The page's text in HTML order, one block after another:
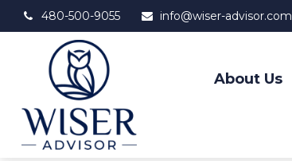
480-500-9055 info@wiser-advisor.com
About Us